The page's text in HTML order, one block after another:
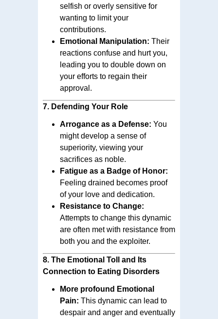
selfish or overly sensitive for
wanting to limit your
contributions.
Emotional Manipulation: Their
reactions confuse and hurt you,
leading you to double down on
your efforts to regain their
approval.
7. Defending Your Role
Arrogance as a Defense: You
might develop a sense of
superiority, viewing your
sacrifices as noble.
Fatigue as a Badge of Honor:
Feeling drained becomes proof
of your love and dedication.
Resistance to Change:
Attempts to change this dynamic
are often met with resistance from
both you and the exploiter.
8. The Emotional Toll and Its
Connection to Eating Disorders
More profound Emotional
Pain: This dynamic can lead to
despair and anger and eventually